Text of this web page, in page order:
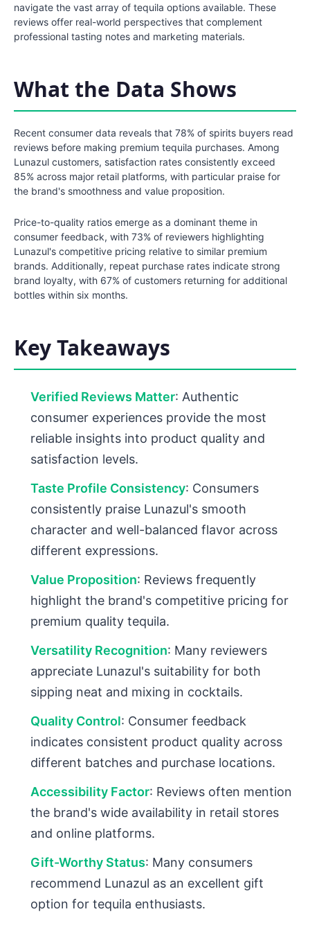
navigate the vast array of tequila options available. These
reviews offer real-world perspectives that complement
professional tasting notes and marketing materials.
What the Data Shows
Recent consumer data reveals that 78% of spirits buyers read
reviews before making premium tequila purchases. Among
Lunazul customers, satisfaction rates consistently exceed
85% across major retail platforms, with particular praise for
the brand's smoothness and value proposition.
Price-to-quality ratios emerge as a dominant theme in
consumer feedback, with 73% of reviewers highlighting
Lunazul's competitive pricing relative to similar premium
brands. Additionally, repeat purchase rates indicate strong
brand loyalty, with 67% of customers returning for additional
bottles within six months.
Key Takeaways
Verified Reviews Matter: Authentic
consumer experiences provide the most
reliable insights into product quality and
satisfaction levels.
Taste Profile Consistency: Consumers
consistently praise Lunazul's smooth
character and well-balanced flavor across
different expressions.
Value Proposition: Reviews frequently
highlight the brand's competitive pricing for
premium quality tequila.
Versatility Recognition: Many reviewers
appreciate Lunazul's suitability for both
sipping neat and mixing in cocktails.
Quality Control: Consumer feedback
indicates consistent product quality across
different batches and purchase locations.
Accessibility Factor: Reviews often mention
the brand's wide availability in retail stores
and online platforms.
Gift-Worthy Status: Many consumers
recommend Lunazul as an excellent gift
option for tequila enthusiasts.